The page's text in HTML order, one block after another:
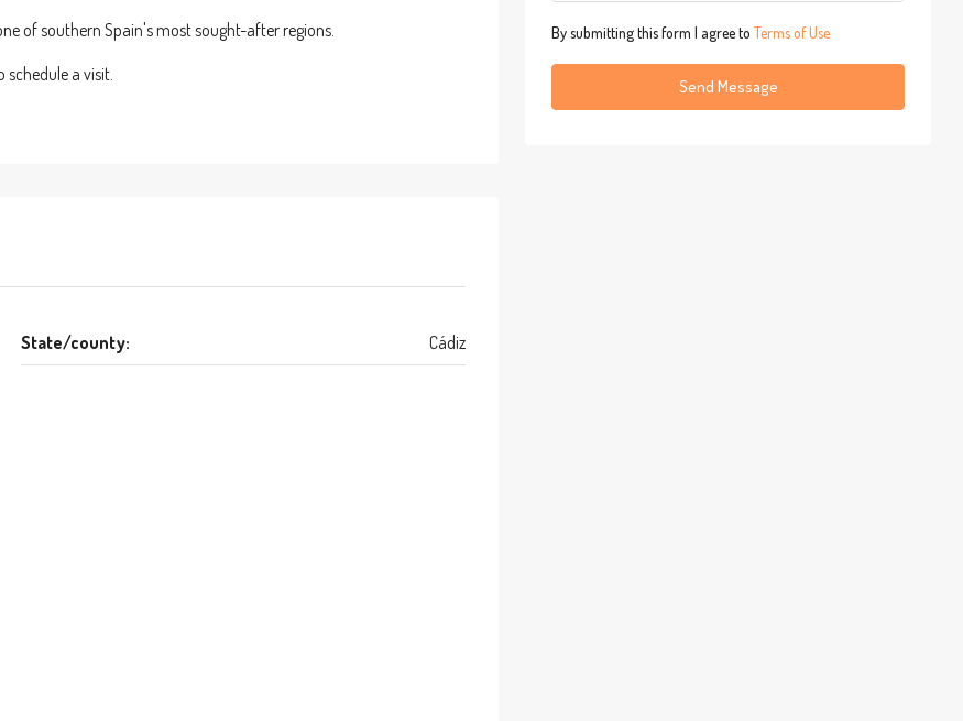
of southern Spain's most sought-after regions.
a visit.
State/county: Cádiz
By submitting this form I agree to Terms of Use
Send Message